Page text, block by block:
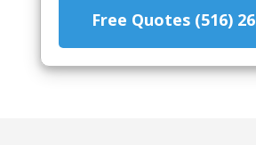
Free Quotes (516)